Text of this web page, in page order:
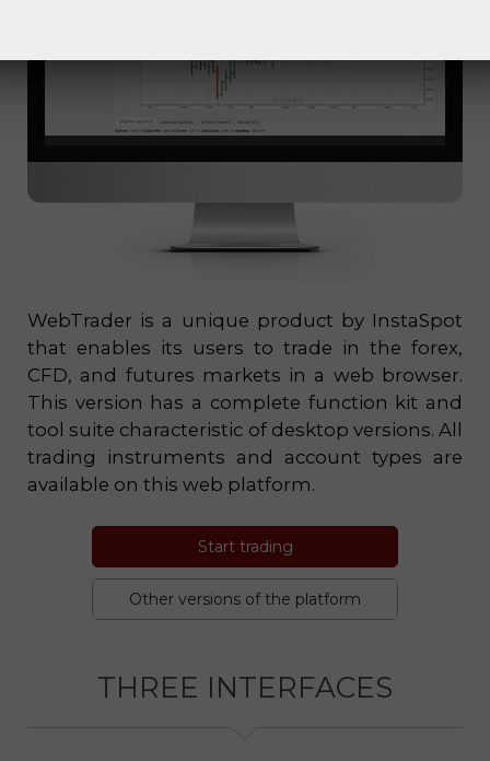
WebTrader is a unique product by InstaSpot
that enables its users to trade in the forex,
CFD, and futures markets in a web browser.
This version has a complete function kit and
tool suite characteristic of desktop versions. All
trading instruments and account types are
available on this web platform.
Start trading
Other versions of the platform
THREE INTERFACES